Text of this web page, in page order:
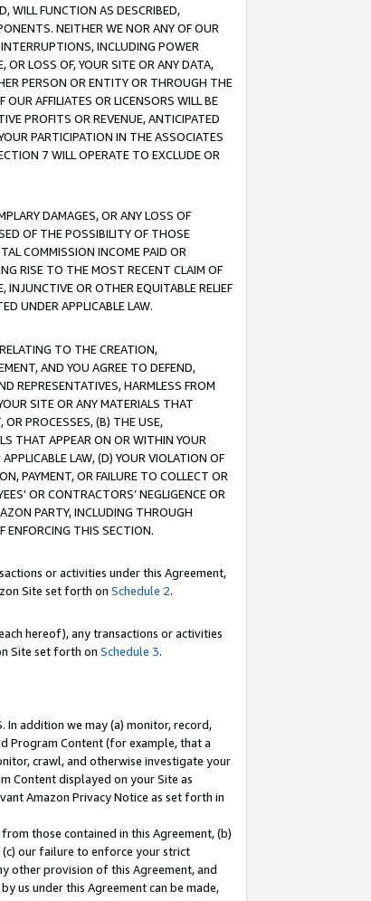
WILL FUNCTION AS DESCRIBED,
NEITHER WE NOR ANY OF OUR
INCLUDING POWER
LOSS OF, YOUR SITE OR ANY DATA,
PERSON OR ENTITY OR THROUGH THE
AFFILIATES OR LICENSORS WILL BE
PROFITS OR REVENUE, ANTICIPATED
PARTICIPATION IN THE ASSOCIATES
7 WILL OPERATE TO EXCLUDE OR
DAMAGES, OR ANY LOSS OF
OF THE POSSIBILITY OF THOSE
COMMISSION INCOME PAID OR
RISE TO THE MOST RECENT CLAIM OF
INJUNCTIVE OR OTHER EQUITABLE RELIEF
UNDER APPLICABLE LAW.
TO THE CREATION,
AND YOU AGREE TO DEFEND,
REPRESENTATIVES, HARMLESS FROM
SITE OR ANY MATERIALS THAT
PROCESSES, (B) THE USE,
THAT APPEAR ON OR WITHIN YOUR
LAW, (D) YOUR VIOLATION OF
PAYMENT, OR FAILURE TO COLLECT OR
OR CONTRACTORS’ NEGLIGENCE OR
PARTY, INCLUDING THROUGH
ENFORCING THIS SECTION.
or activities under this Agreement,
Site set forth on Schedule 2.
hereof), any transactions or activities
Site set forth on Schedule 3.
In addition we may (a) monitor, record,
Program Content (for example, that a
crawl, and otherwise investigate your
Content displayed on your Site as
Amazon Privacy Notice as set forth in
those contained in this Agreement, (b)
our failure to enforce your strict
other provision of this Agreement, and
us under this Agreement can be made,